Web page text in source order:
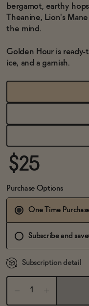
OUR STORY
WHOLESALE
bergamot, earthy
Theanine, Lion's
the mind.
Golden Hour is
ice, and a garnish.
$25
Purchase Options
One Time
Subscribe and save
Subscription detail